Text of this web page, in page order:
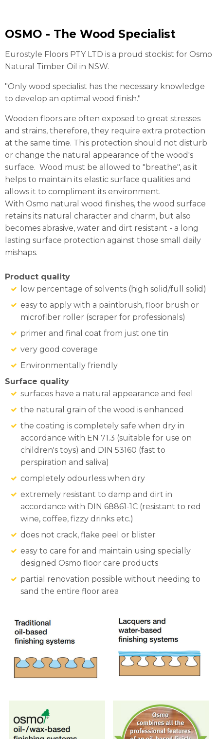
OSMO - The Wood Specialist
Eurostyle Floors PTY LTD is a proud stockist for Osmo
Natural Timber Oil in NSW.
"Only wood specialist has the necessary knowledge
to develop an optimal wood finish."
Wooden floors are often exposed to great stresses
and strains, therefore, they require extra protection
at the same time. This protection should not disturb
or change the natural appearance of the wood's
surface. Wood must be allowed to "breathe", as it
helps to maintain its elastic surface qualities and
allows it to compliment its environment.
With Osmo natural wood finishes, the wood surface
retains its natural character and charm, but also
becomes abrasive, water and dirt resistant - a long
lasting surface protection against those small daily
mishaps.
Product quality
low percentage of solvents (high solid/full solid)
easy to apply with a paintbrush, floor brush or
microfiber roller (scraper for professionals)
primer and final coat from just one tin
very good coverage
Environmentally friendly
Surface quality
surfaces have a natural appearance and feel
the natural grain of the wood is enhanced
the coating is completely safe when dry in
accordance with EN 71.3 (suitable for use on
children's toys) and DIN 53160 (fast to
perspiration and saliva)
completely odourless when dry
extremely resistant to damp and dirt in
accordance with DIN 68861-1C (resistant to red
wine, coffee, fizzy drinks etc.)
does not crack, flake peel or blister
easy to care for and maintain using specially
designed Osmo floor care products
partial renovation possible without needing to
sand the entire floor area